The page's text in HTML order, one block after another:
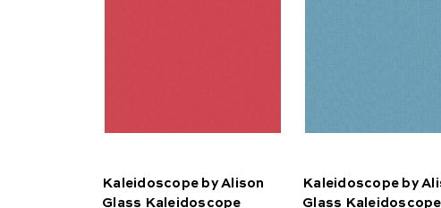
Kaleidoscope by Alison
Glass Kaleidoscope
Kaleidoscope by
Glass